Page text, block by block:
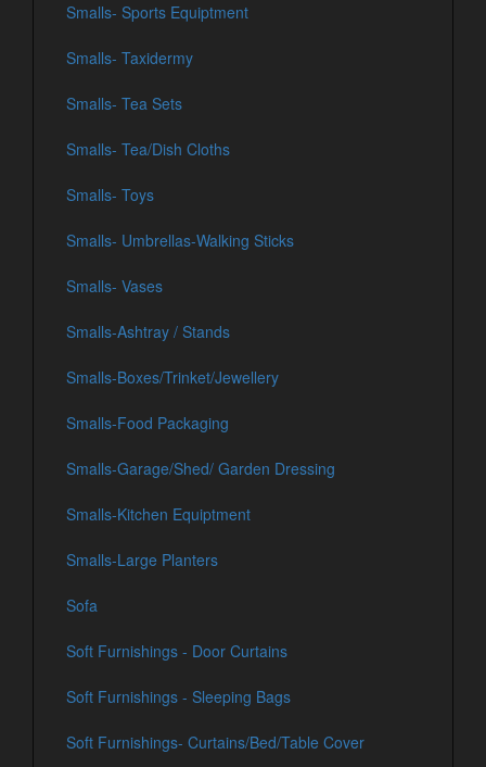
Smalls- Sports Equiptment
Smalls- Taxidermy
Smalls- Tea Sets
Smalls- Tea/Dish Cloths
Smalls- Toys
Smalls- Umbrellas-Walking Sticks
Smalls- Vases
Smalls-Ashtray / Stands
Smalls-Boxes/Trinket/Jewellery
Smalls-Food Packaging
Smalls-Garage/Shed/ Garden Dressing
Smalls-Kitchen Equiptment
Smalls-Large Planters
Sofa
Soft Furnishings - Door Curtains
Soft Furnishings - Sleeping Bags
Soft Furnishings- Curtains/Bed/Table Cover